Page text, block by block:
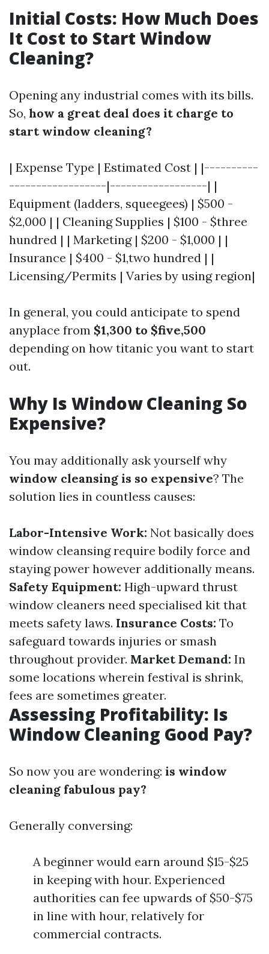
Initial Costs: How Much Does
It Cost to Start Window
Cleaning?
Opening any industrial comes with its bills.
So, how a great deal does it charge to
start window cleaning?
| Expense Type | Estimated Cost | |----------
------------------|------------------| |
Equipment (ladders, squeegees) | $500 -
$2,000 | | Cleaning Supplies | $100 - $three
hundred | | Marketing | $200 - $1,000 | |
Insurance | $400 - $1,two hundred | |
Licensing/Permits | Varies by using region|
In general, you could anticipate to spend
anyplace from $1,300 to $five,500
depending on how titanic you want to start
out.
Why Is Window Cleaning So
Expensive?
You may additionally ask yourself why
window cleansing is so expensive? The
solution lies in countless causes:
Labor-Intensive Work: Not basically does
window cleansing require bodily force and
staying power however additionally means.
Safety Equipment: High-upward thrust
window cleaners need specialised kit that
meets safety laws. Insurance Costs: To
safeguard towards injuries or smash
throughout provider. Market Demand: In
some locations wherein festival is shrink,
fees are sometimes greater.
Assessing Profitability: Is
Window Cleaning Good Pay?
So now you are wondering: is window
cleaning fabulous pay?
Generally conversing:
A beginner would earn around $15-$25
in keeping with hour. Experienced
authorities can fee upwards of $50-$75
in line with hour, relatively for
commercial contracts.